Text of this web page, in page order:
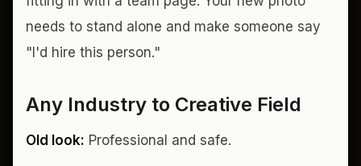
needs to stand alone and make someone say
"I'd hire this person."
Any Industry to Creative Field
Old look: Professional and safe.